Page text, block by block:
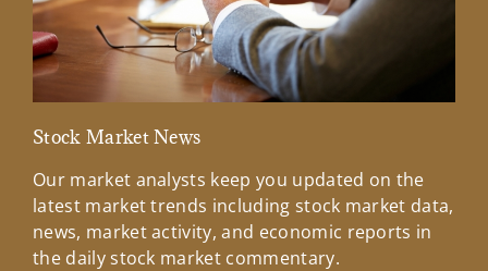
Stock Market News
Our market analysts keep you updated on the
latest market trends including stock market data,
news, market activity, and economic reports in
the daily stock market commentary.